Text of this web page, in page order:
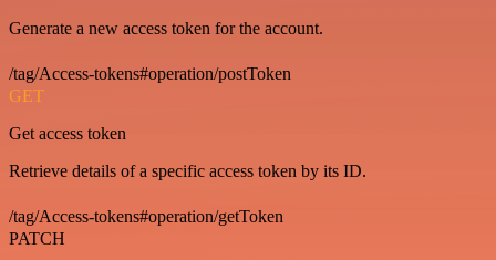
Generate a new access token for the account.
/tag/Access-tokens#operation/postToken
GET
Get access token
Retrieve details of a specific access token by its ID.
/tag/Access-tokens#operation/getToken
PATCH